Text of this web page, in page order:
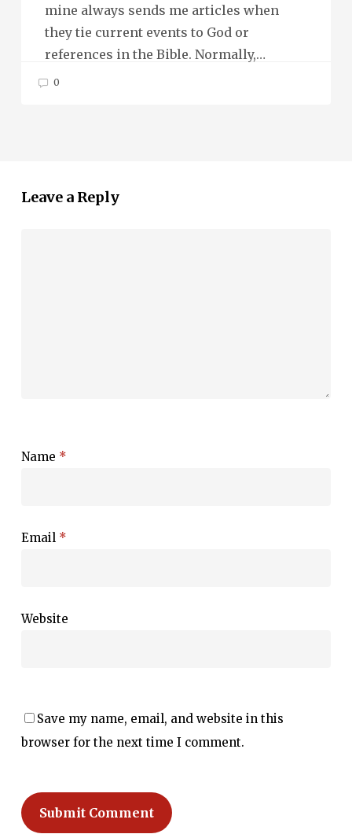
mine always sends me articles when
they tie current events to God or
references in the Bible. Normally,…
0
Leave a Reply
Name *
Email *
Website
Save my name, email, and website in this
browser for the next time I comment.